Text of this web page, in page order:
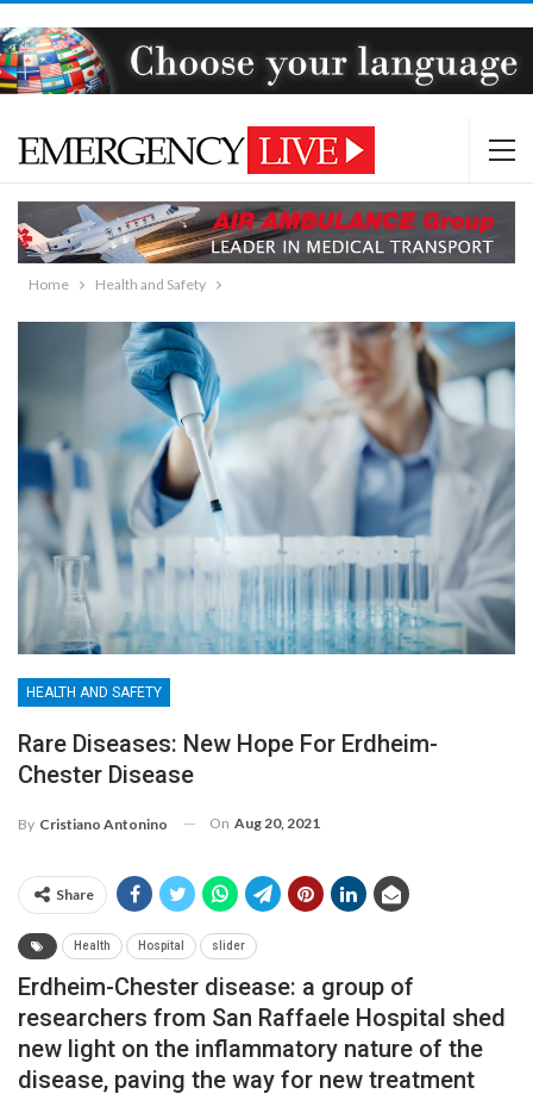
Home Health and Safety
HEALTH AND SAFETY
Rare Diseases: New Hope For Erdheim-
Chester Disease
By Cristiano Antonino On Aug 20, 2021
Share
Health Hospital slider
Erdheim-Chester disease: a group of
researchers from San Raffaele Hospital shed
new light on the inflammatory nature of the
disease, paving the way for new treatment